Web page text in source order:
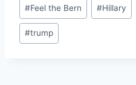
#Feel the Bern #Hillary
#trump